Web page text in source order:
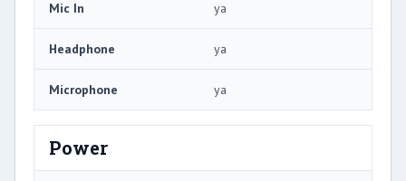
Mic In ya
Headphone ya
Microphone ya
Power